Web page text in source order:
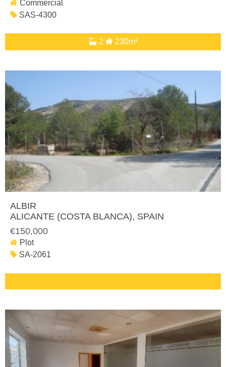
Commercial
SAS-4300
2 230m²
ALBIR
ALICANTE (COSTA BLANCA), SPAIN
€150,000
Plot
SA-2061